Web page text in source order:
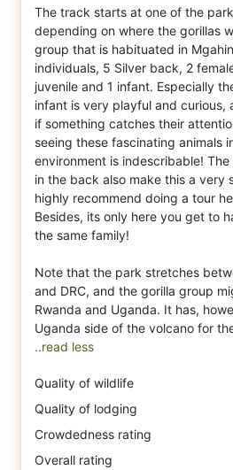
The track starts at one of the
depending on where the gorillas
group that is habituated in
individuals, 5 Silver back, 2
juvenile and 1 infant. Especially
infant is very playful and curious,
if something catches their
seeing these fascinating animals
environment is indescribable!
in the back also make this a very
highly recommend doing a tour
Besides, its only here you get to
the same family!
Note that the park stretches
and DRC, and the gorilla group
Rwanda and Uganda. It has,
..read less
Quality of wildlife
Quality of lodging
Crowdedness rating
Overall rating